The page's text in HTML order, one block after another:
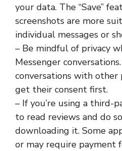
your data. The “Save”
screenshots are more
individual messages or
– Be mindful of privacy
Messenger
conversations with other
get their consent first.
– If you’re using a third-
to read reviews and do
downloading it. Some
or may require payment